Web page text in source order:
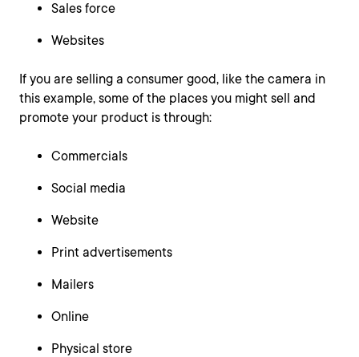
Sales force
Websites
If you are selling a consumer good, like the camera in
this example, some of the places you might sell and
promote your product is through:
Commercials
Social media
Website
Print advertisements
Mailers
Online
Physical store